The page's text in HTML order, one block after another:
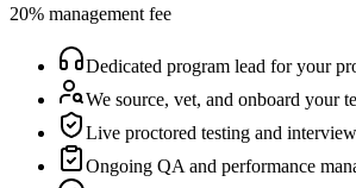
20% management fee
Dedicated program lead for your
We source, vet, and onboard your
Live proctored testing and
Ongoing QA and performance